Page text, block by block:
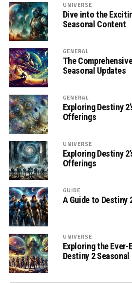
UNIVERSE
Dive into the
Seasonal Content
GENERAL
The
Seasonal Updates
GENERAL
Exploring Destiny
Offerings
UNIVERSE
Exploring Destiny
Offerings
GUIDE
A Guide to Destiny
UNIVERSE
Exploring the
Destiny 2